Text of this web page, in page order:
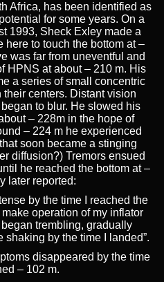
Africa, has been identified as
for some years. On a
1993, Sheck Exley made a
to touch the bottom at –
was far from uneventful and
HPNS at about – 210 m. His
a series of small concentric
centers. Distant vision
to blur. He slowed his
– 228m in the hope of
– 224 m he experienced
soon became a stinging
diffusion?) Tremors ensued
he reached the bottom at –
later reported:
by the time I reached the
operation of my inflator
trembling, gradually
by the time I landed”.
disappeared by the time
– 102 m.